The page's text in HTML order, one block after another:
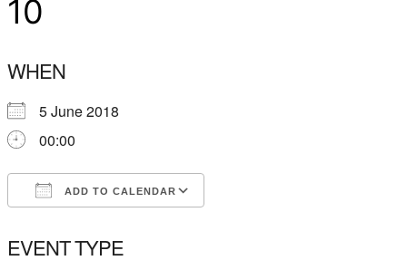
10
WHEN
5 June 2018
00:00
ADD TO CALENDAR
EVENT TYPE